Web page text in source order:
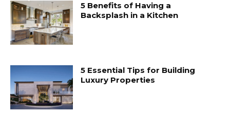
5 Benefits of Having a
Backsplash in a Kitchen
5 Essential Tips for Building
Luxury Properties